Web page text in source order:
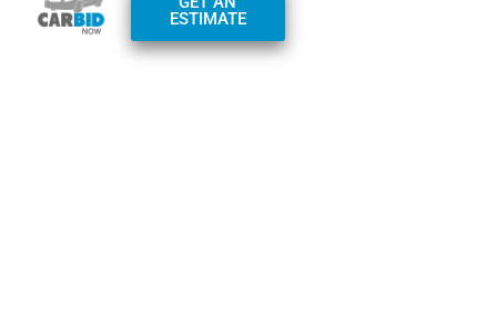
ESTIMATE